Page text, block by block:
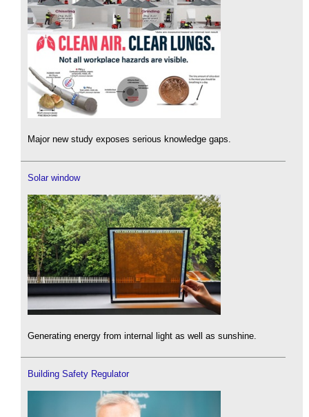
Major new study exposes serious knowledge gaps.
Solar window
Generating energy from internal light as well as sunshine.
Building Safety Regulator